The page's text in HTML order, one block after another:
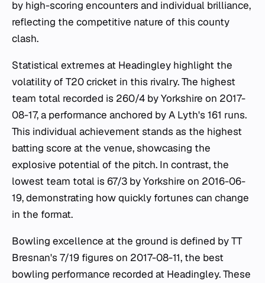
by high-scoring encounters and individual brilliance,
reflecting the competitive nature of this county
clash.
Statistical extremes at Headingley highlight the
volatility of T20 cricket in this rivalry. The highest
team total recorded is 260/4 by Yorkshire on 2017-
08-17, a performance anchored by A Lyth's 161 runs.
This individual achievement stands as the highest
batting score at the venue, showcasing the
explosive potential of the pitch. In contrast, the
lowest team total is 67/3 by Yorkshire on 2016-06-
19, demonstrating how quickly fortunes can change
in the format.
Bowling excellence at the ground is defined by TT
Bresnan's 7/19 figures on 2017-08-11, the best
bowling performance recorded at Headingley. These